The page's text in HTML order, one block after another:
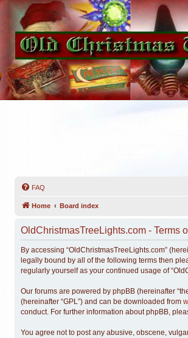
FAQ
Home Board index
OldChristmasTreeLights.com - Terms
By accessing “OldChristmasTreeLights.com”
legally bound by all of the following terms then
regularly yourself as your continued usage of
Our forums are powered by phpBB (hereinafter
(hereinafter “GPL”) and can be downloaded from
conduct. For further information about phpBB,
You agree not to post any abusive, obscene,